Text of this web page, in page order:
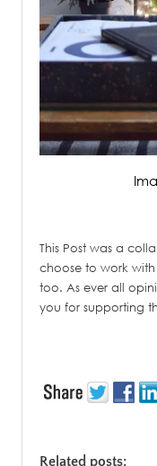
This Post was a
choose to work
too. As ever all
you for supporting
Related posts: